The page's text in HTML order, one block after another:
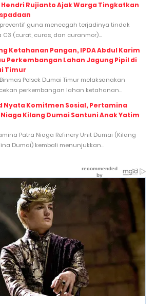
Hendri Rujianto Ajak Warga Tingkatkan
guna mencegah terjadinya tindak
C3 (curat, curas, dan curanmor)...
Ketahanan Pangan, IPDA Abdul Karim
Perkembangan Lahan Jagung Pipil di
Timur
Binmas Polsek Dumai Timur melaksanakan
perkembangan lahan ketahanan...
Nyata Komitmen Sosial, Pertamina
Kilang Dumai Santuni Anak Yatim
Patra Niaga Refinery Unit Dumai (Kilang
Dumai) kembali menunjukkan...